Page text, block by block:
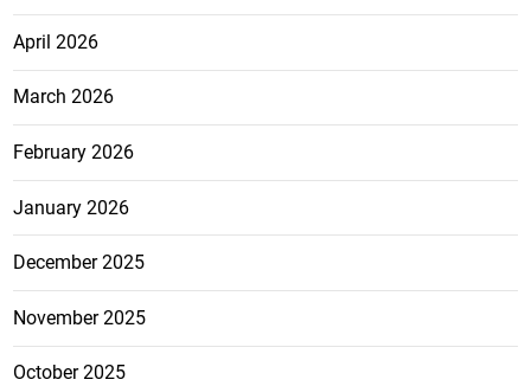
April 2026
March 2026
February 2026
January 2026
December 2025
November 2025
October 2025